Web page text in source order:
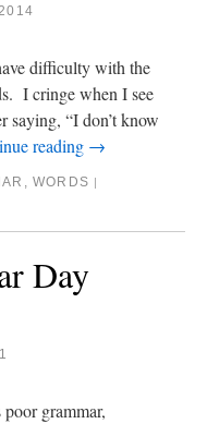
difficulty with the
I cringe when I see
saying, “I don’t know
reading →
,WORDS |
Day
grammar,